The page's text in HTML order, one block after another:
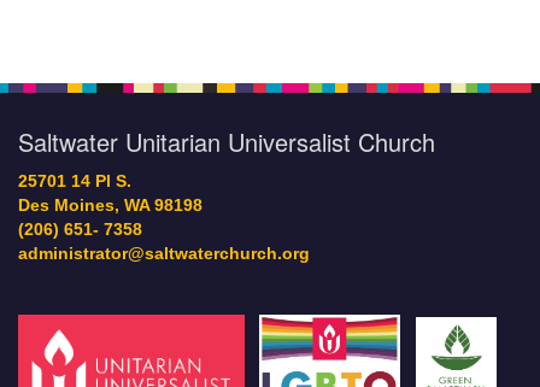
Saltwater Unitarian Universalist Church
25701 14 Pl S.
Des Moines, WA 98198
(206) 651- 7358
administrator@saltwaterchurch.org